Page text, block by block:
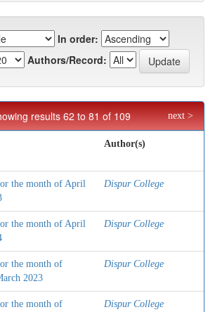
In order:
Authors/Record:
results 62 to 81 of 109 next >
Author(s)
the month of April
Dispur College
the month of April
Dispur College
the month of
2023
Dispur College
the month of
Dispur College